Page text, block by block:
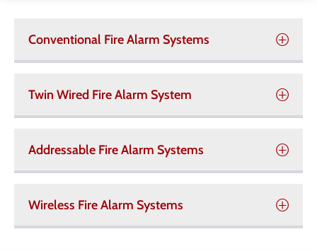
Conventional Fire Alarm Systems
Twin Wired Fire Alarm System
Addressable Fire Alarm Systems
Wireless Fire Alarm Systems